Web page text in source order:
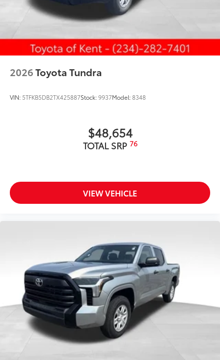
2026Toyota Tundra
VIN: 5TFKB5DB2TX425887Stock:9937Model:8348
$48,654
TOTAL SRP 76
VIEW VEHICLE